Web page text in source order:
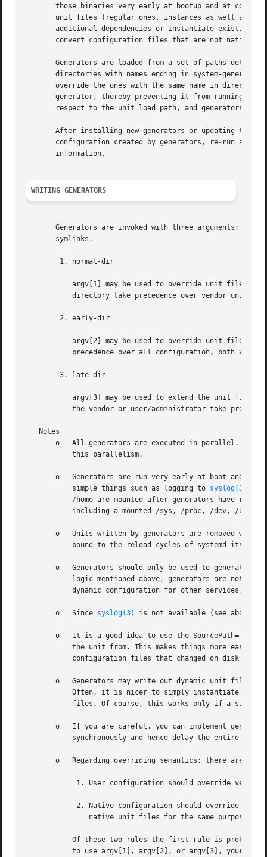
those binaries very early at bootup and at
unit files (regular ones, instances as well as
additional dependencies or instantiate existing
convert configuration files that are not native
Generators are loaded from a set of paths
directories with names ending in system-
override the ones with the same name in
generator, thereby preventing it from running.
respect to the unit load path, and generators in
After installing new generators or updating the
configuration created by generators, re-run all
       information.
WRITING GENERATORS
Generators are invoked with three arguments:
       symlinks.
	2. early-dir
	3. late-dir
   Notes
o   All generators are executed in parallel.
o   Generators are run very early at boot and
	   simple things such as logging to
syslog(3)
o   Units written by generators are removed when
o   Generators should only be used to generate
       o   Since
syslog(3) is not available (see above),
o   It is a good idea to use the SourcePath=
o   Generators may write out dynamic unit files
o   If you are careful, you can implement
o   Regarding overriding semantics: there are